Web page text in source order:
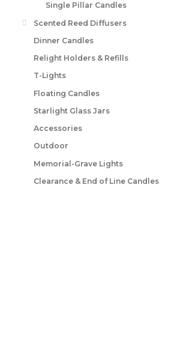
Single Pillar Candles
Scented Reed Diffusers
Dinner Candles
Relight Holders & Refills
T-Lights
Floating Candles
Starlight Glass Jars
Accessories
Outdoor
Memorial-Grave Lights
Clearance & End of Line Candles